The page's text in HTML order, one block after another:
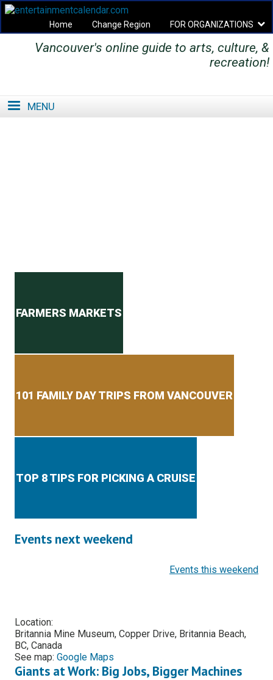
Home Change Region FOR ORGANIZATIONS
Secondary menu
Vancouver's online guide to arts, culture, &
recreation!
MENU
FARMERS MARKETS
101 FAMILY DAY TRIPS FROM VANCOUVER
TOP 8 TIPS FOR PICKING A CRUISE
Events next weekend
Events this weekend
Location:
Britannia Mine Museum, Copper Drive, Britannia Beach,
BC, Canada
See map: Google Maps
Giants at Work: Big Jobs, Bigger Machines